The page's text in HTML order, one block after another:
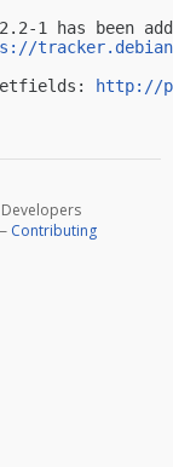
1 has been
http://
Contributing